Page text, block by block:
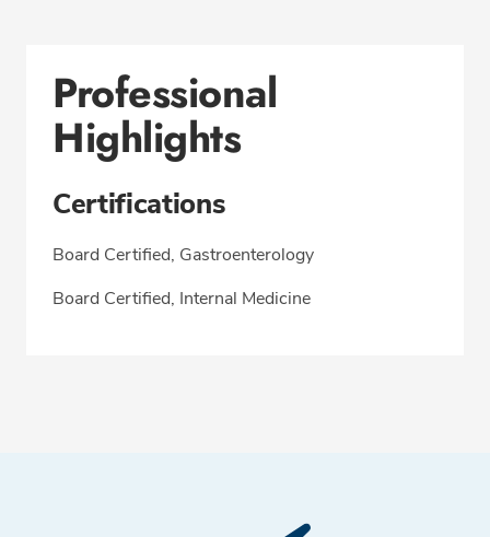
Professional
Highlights
Certifications
Board Certified, Gastroenterology
Board Certified, Internal Medicine